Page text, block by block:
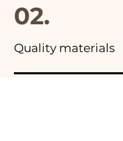
02.
Quality materials